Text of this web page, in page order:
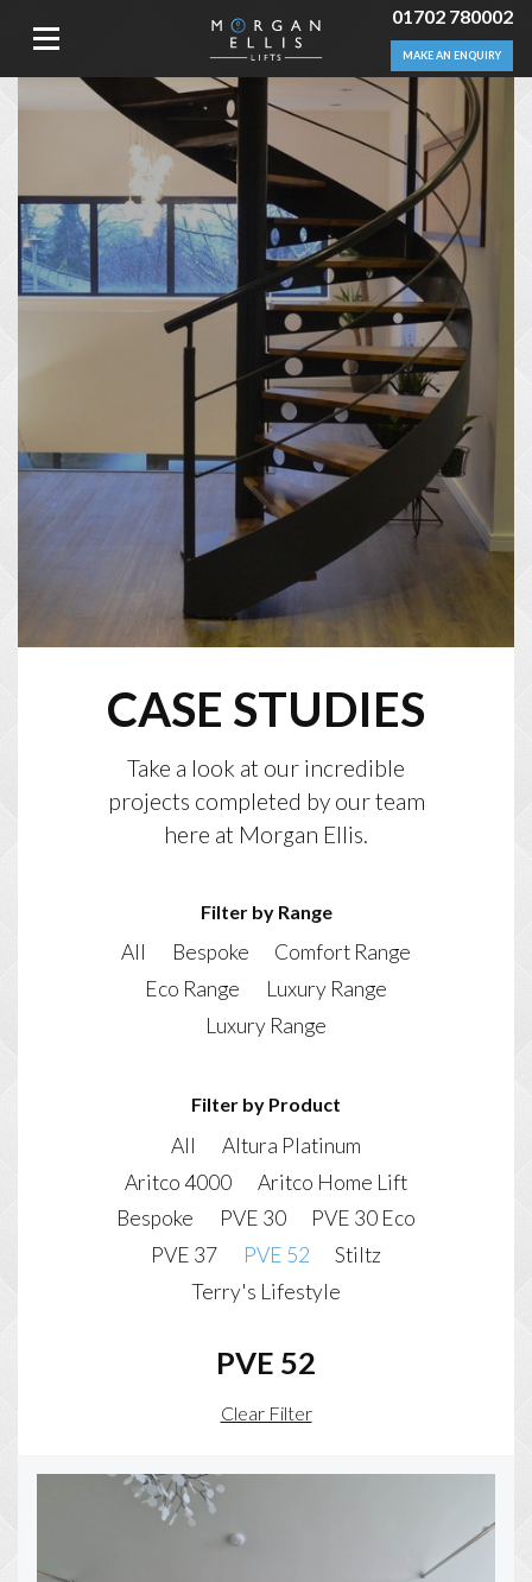
01702 780002
MAKE AN ENQUIRY
CASE STUDIES
Take a look at our incredible
projects completed by our team
here at Morgan Ellis.
Filter by Range
All Bespoke
Comfort Range
Eco Range
Luxury Range
Luxury Range
Filter by Product
All
Altura Platinum
Aritco 4000
Aritco Home Lift
Bespoke
PVE 30
PVE 30 Eco
PVE 37
PVE 52
Stiltz
Terry's Lifestyle
PVE 52
Clear Filter